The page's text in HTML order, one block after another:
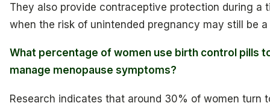
They also provide contraceptive protection during a
when the risk of unintended pregnancy may still be
What percentage of women use birth control pills
manage menopause symptoms?
Research indicates that around 30% of women turn